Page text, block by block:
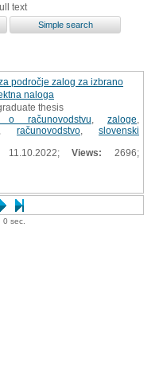
text
področje zalog za izbrano
naloga
thesis
o računovodstvu zaloge
računovodstvo
slovenski
11.10.2022;Views:
2696;
sec.